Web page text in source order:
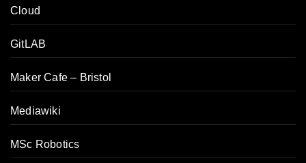
Cloud
GitLAB
Maker Cafe – Bristol
Mediawiki
MSc Robotics